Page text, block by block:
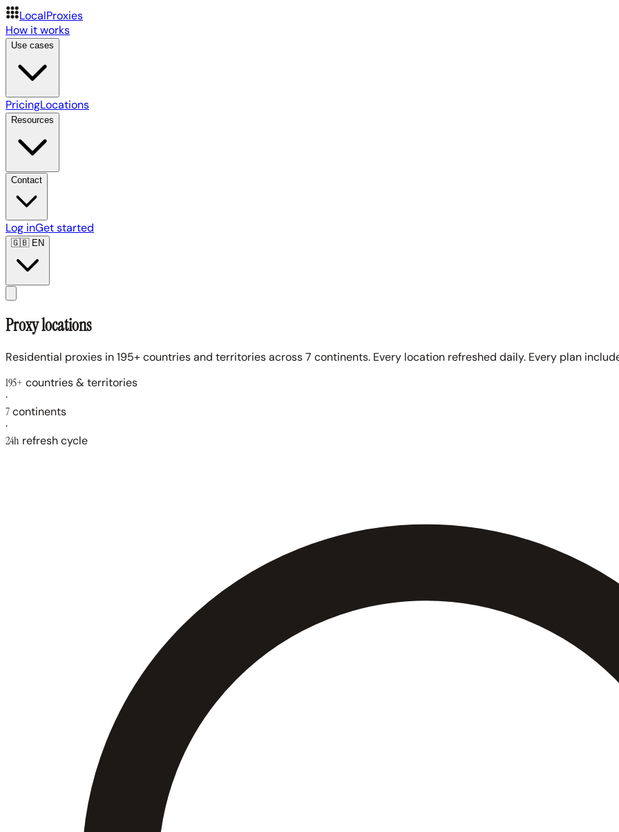
LocalProxies
How it works
Use cases
PricingLocations
Resources
Contact
Log inGet started
🇬🇧EN
Proxy locations
Residential proxies in 195+ countries and territories across 7 continents. Every location refreshed daily. Every plan
195+ countries & territories
·
7continents
·
24h refresh cycle